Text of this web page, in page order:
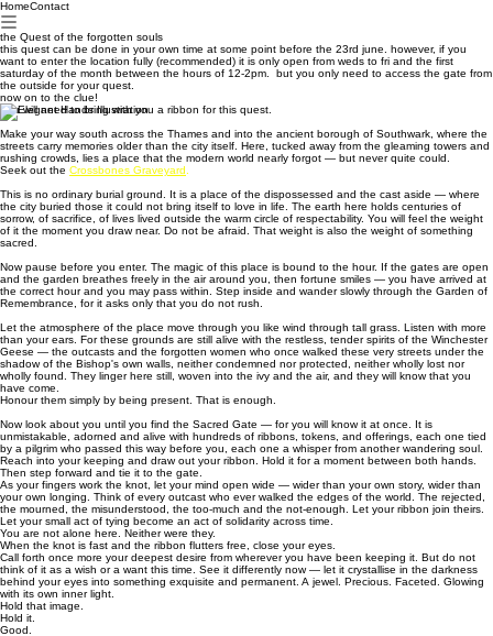
HomeContact
the Quest of the forgotten souls
this quest can be done in your own time at some point before the 23rd june. however, if you
want to enter the location fully (recommended) it is only open from weds to fri and the first
saturday of the month between the hours of 12-2pm. but you only need to access the gate from
the outside for your quest.
now on to the clue!
You will need to bring with you a ribbon for this quest.
Make your way south across the Thames and into the ancient borough of Southwark, where the
streets carry memories older than the city itself. Here, tucked away from the gleaming towers and
rushing crowds, lies a place that the modern world nearly forgot — but never quite could.
Seek out the Crossbones Graveyard
This is no ordinary burial ground. It is a place of the dispossessed and the cast aside — where
the city buried those it could not bring itself to love in life. The earth here holds centuries of
sorrow, of sacrifice, of lives lived outside the warm circle of respectability. You will feel the weight
of it the moment you draw near. Do not be afraid. That weight is also the weight of something
sacred.
Now pause before you enter. The magic of this place is bound to the hour. If the gates are open
and the garden breathes freely in the air around you, then fortune smiles — you have arrived at
the correct hour and you may pass within. Step inside and wander slowly through the Garden of
Remembrance, for it asks only that you do not rush.
Let the atmosphere of the place move through you like wind through tall grass. Listen with more
than your ears. For these grounds are still alive with the restless, tender spirits of the Winchester
Geese — the outcasts and the forgotten women who once walked these very streets under the
shadow of the Bishop's own walls, neither condemned nor protected, neither wholly lost nor
wholly found. They linger here still, woven into the ivy and the air, and they will know that you
have come.
Honour them simply by being present. That is enough.
Now look about you until you find the Sacred Gate — for you will know it at once. It is
unmistakable, adorned and alive with hundreds of ribbons, tokens, and offerings, each one tied
by a pilgrim who passed this way before you, each one a whisper from another wandering soul.
Reach into your keeping and draw out your ribbon. Hold it for a moment between both hands.
Then step forward and tie it to the gate.
As your fingers work the knot, let your mind open wide — wider than your own story, wider than
your own longing. Think of every outcast who ever walked the edges of the world. The rejected,
the mourned, the misunderstood, the too-much and the not-enough. Let your ribbon join theirs.
Let your small act of tying become an act of solidarity across time.
You are not alone here. Neither were they.
When the knot is fast and the ribbon flutters free, close your eyes.
Call forth once more your deepest desire from wherever you have been keeping it. But do not
think of it as a wish or a want this time. See it differently now — let it crystallise in the darkness
behind your eyes into something exquisite and permanent. A jewel. Precious. Faceted. Glowing
with its own inner light.
Hold that image.
Hold it.
Good.